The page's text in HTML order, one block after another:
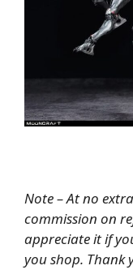
Note – At no
commission on
appreciate it if
you shop. Thank